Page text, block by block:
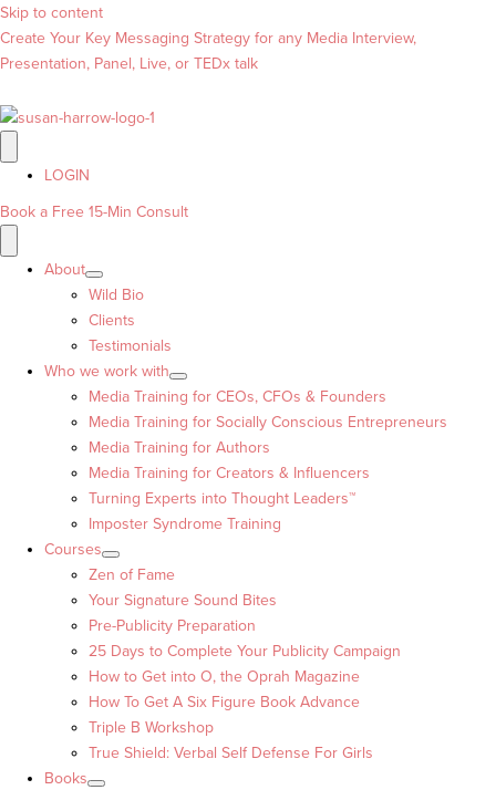
Skip to content
Create Your Key Messaging Strategy for any Media Interview,
Presentation, Panel, Live, or TEDx talk
LOGIN
Book a Free 15-Min Consult
About
Wild Bio
Clients
Testimonials
Who we work with
Media Training for CEOs, CFOs & Founders
Media Training for Socially Conscious Entrepreneurs
Media Training for Authors
Media Training for Creators & Influencers
Turning Experts into Thought Leaders™
Imposter Syndrome Training
Courses
Zen of Fame
Your Signature Sound Bites
Pre-Publicity Preparation
25 Days to Complete Your Publicity Campaign
How to Get into O, the Oprah Magazine
How To Get A Six Figure Book Advance
Triple B Workshop
True Shield: Verbal Self Defense For Girls
Books